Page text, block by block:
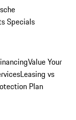
Specials
Value Your
Leasing vs
Plan